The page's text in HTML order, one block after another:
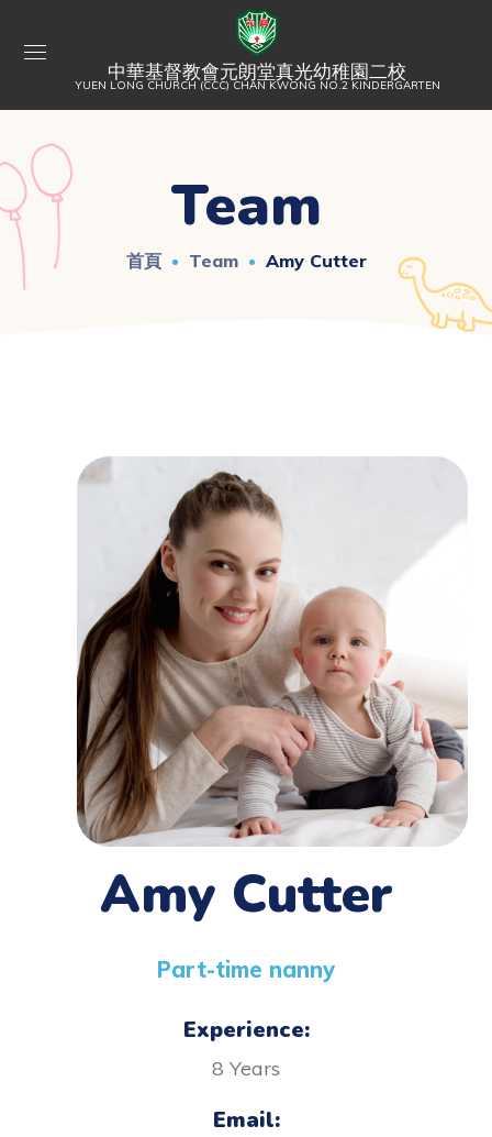
中華基督教會元朗堂真光幼稚園二校
YUEN LONG CHURCH (CCC) CHAN KWONG NO.2 KINDERGARTEN
Team
首頁 Team Amy Cutter
Amy Cutter
Part-time nanny
Experience:
8 Years
Email: